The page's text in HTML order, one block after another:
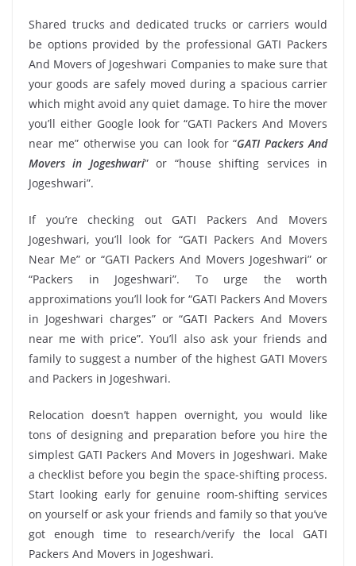
Shared trucks and dedicated trucks or carriers would
be options provided by the professional GATI Packers
And Movers of Jogeshwari Companies to make sure that
your goods are safely moved during a spacious carrier
which might avoid any quiet damage. To hire the mover
you’ll either Google look for “GATI Packers And Movers
near me” otherwise you can look for “GATI Packers And
Movers in Jogeshwari” or “house shifting services in
Jogeshwari”.
If you’re checking out GATI Packers And Movers
Jogeshwari, you’ll look for “GATI Packers And Movers
Near Me” or “GATI Packers And Movers Jogeshwari” or
“Packers in Jogeshwari”. To urge the worth
approximations you’ll look for “GATI Packers And Movers
in Jogeshwari charges” or “GATI Packers And Movers
near me with price”. You’ll also ask your friends and
family to suggest a number of the highest GATI Movers
and Packers in Jogeshwari.
Relocation doesn’t happen overnight, you would like
tons of designing and preparation before you hire the
simplest GATI Packers And Movers in Jogeshwari. Make
a checklist before you begin the space-shifting process.
Start looking early for genuine room-shifting services
on yourself or ask your friends and family so that you’ve
got enough time to research/verify the local GATI
Packers And Movers in Jogeshwari.